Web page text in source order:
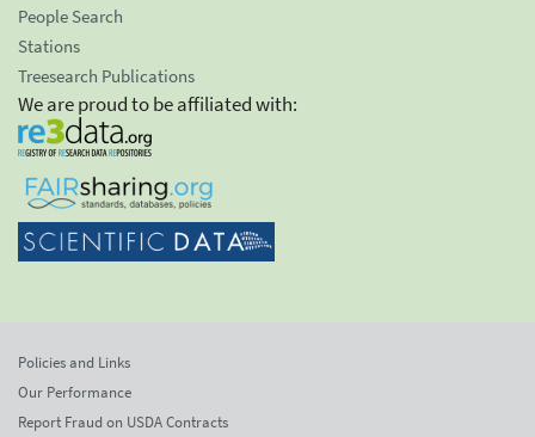
People Search
Stations
Treesearch Publications
We are proud to be affiliated with:
Policies and Links
Our Performance
Report Fraud on USDA Contracts